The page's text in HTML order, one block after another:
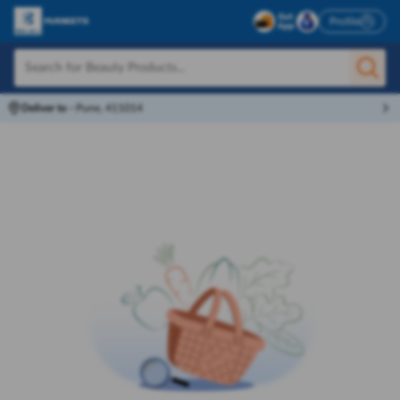
Profile
Deliver to Pune, 411014